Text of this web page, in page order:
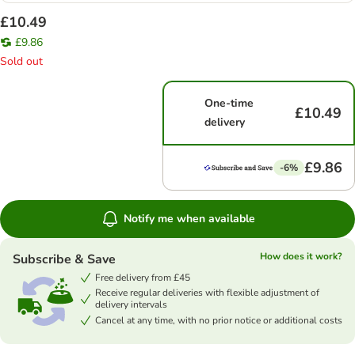
£10.49
£9.86
Sold out
One-time
delivery
£10.49
-6% £9.86
Notify me when available
Subscribe & Save
How does it work?
Free delivery from £45
Receive regular deliveries with flexible adjustment of
delivery intervals
Cancel at any time, with no prior notice or additional costs